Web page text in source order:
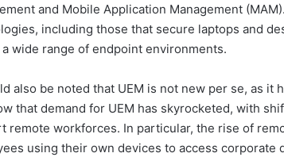
and Mobile Application Management
including those that secure laptops and
wide range of endpoint environments.
also be noted that UEM is not new per se, as it
that demand for UEM has skyrocketed, with
remote workforces. In particular, the rise of
using their own devices to access corporate